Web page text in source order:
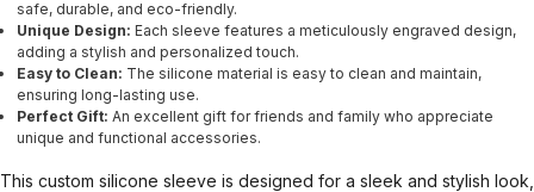
safe, durable, and eco-friendly.
Unique Design: Each sleeve features a meticulously engraved design,
adding a stylish and personalized touch.
Easy to Clean: The silicone material is easy to clean and maintain,
ensuring long-lasting use.
Perfect Gift: An excellent gift for friends and family who appreciate
unique and functional accessories.
This custom silicone sleeve is designed for a sleek and stylish look,